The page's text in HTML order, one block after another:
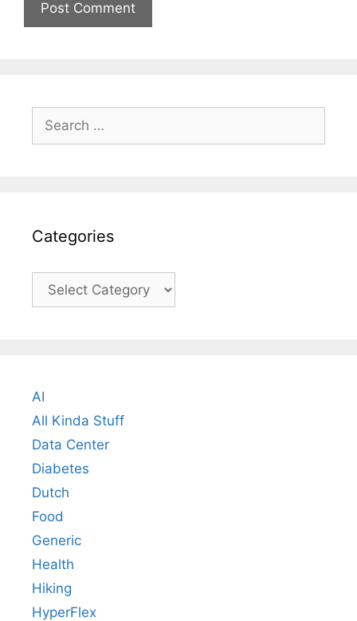
Search
for:
Categories
Categories
AI
All Kinda Stuff
Data Center
Diabetes
Dutch
Food
Generic
Health
Hiking
HyperFlex